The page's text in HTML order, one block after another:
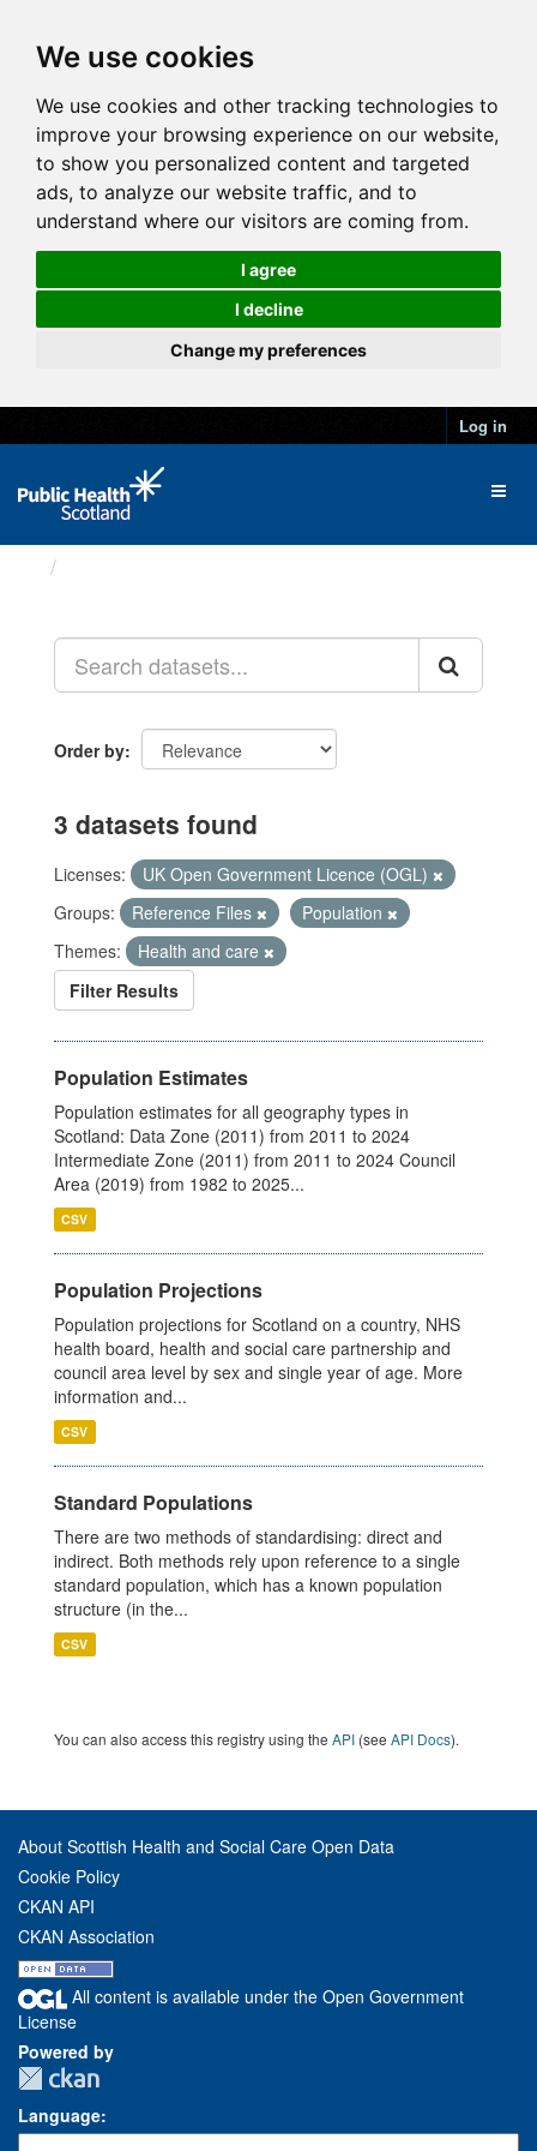
We use cookies
We use cookies and other tracking technologies to
improve your browsing experience on our website,
to show you personalized content and targeted
ads, to analyze our website traffic, and to
understand where our visitors are coming from.
I agree
I decline
Change my preferences
Log in
Order by
3 datasets found
Licenses:
UK Open Government Licence (OGL)
Groups:
Reference Files
Population
Themes:
Health and care
Filter Results
Population Estimates
Population estimates for all geography types in
Scotland: Data Zone (2011) from 2011 to 2024
Intermediate Zone (2011) from 2011 to 2024 Council
Area (2019) from 1982 to 2025...
CSV
Population Projections
Population projections for Scotland on a country, NHS
health board, health and social care partnership and
council area level by sex and single year of age. More
information and...
CSV
Standard Populations
There are two methods of standardising: direct and
indirect. Both methods rely upon reference to a single
standard population, which has a known population
structure (in the...
CSV
You can also access this registry using the API (see API Docs).
About Scottish Health and Social Care Open Data
Cookie Policy
CKAN API
CKAN Association
All content is available under the Open Government
License
Powered by
Language